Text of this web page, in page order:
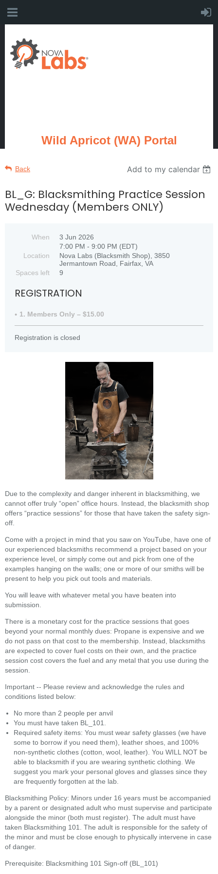
Wild Apricot (WA) Portal
Back Add to my calendar
BL_G: Blacksmithing Practice Session
Wednesday (Members ONLY)
When
3 Jun 2026
7:00 PM - 9:00 PM (EDT)
Location
Nova Labs (Blacksmith Shop), 3850
Jermantown Road, Fairfax, VA
Spaces left
9
REGISTRATION
1. Members Only – $15.00
Registration is closed
Due to the complexity and danger inherent in blacksmithing, we
cannot offer truly “open” office hours. Instead, the blacksmith shop
offers “practice sessions” for those that have taken the safety sign-
off.
Come with a project in mind that you saw on YouTube, have one of
our experienced blacksmiths recommend a project based on your
experience level, or simply come out and pick from one of the
examples hanging on the walls; one or more of our smiths will be
present to help you pick out tools and materials.
You will leave with whatever metal you have beaten into
submission.
There is a monetary cost for the practice sessions that goes
beyond your normal monthly dues: Propane is expensive and we
do not pass on that cost to the membership. Instead, blacksmiths
are expected to cover fuel costs on their own, and the practice
session cost covers the fuel and any metal that you use during the
session.
Important -- Please review and acknowledge the rules and
conditions listed below:
No more than 2 people per anvil
You must have taken BL_101.
Required safety items: You must wear safety glasses (we have
some to borrow if you need them), leather shoes, and 100%
non-synthetic clothes (cotton, wool, leather). You WILL NOT be
able to blacksmith if you are wearing synthetic clothing. We
suggest you mark your personal gloves and glasses since they
are frequently forgotten at the lab.
Blacksmithing Policy: Minors under 16 years must be accompanied
by a parent or designated adult who must supervise and participate
alongside the minor (both must register). The adult must have
taken Blacksmithing 101. The adult is responsible for the safety of
the minor and must be close enough to physically intervene in case
of danger.
Prerequisite: Blacksmithing 101 Sign-off (BL_101)